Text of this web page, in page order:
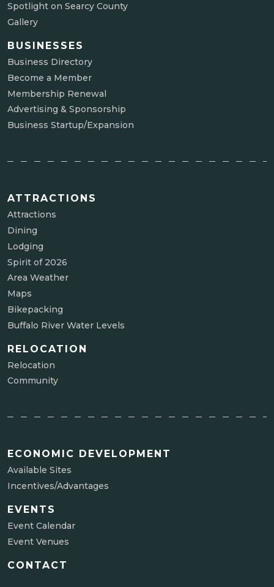
Spotlight on Searcy County
Gallery
BUSINESSES
Business Directory
Become a Member
Membership Renewal
Advertising & Sponsorship
Business Startup/Expansion
ATTRACTIONS
Attractions
Dining
Lodging
Spirit of 2026
Area Weather
Maps
Bikepacking
Buffalo River Water Levels
RELOCATION
Relocation
Community
ECONOMIC DEVELOPMENT
Available Sites
Incentives/Advantages
EVENTS
Event Calendar
Event Venues
CONTACT